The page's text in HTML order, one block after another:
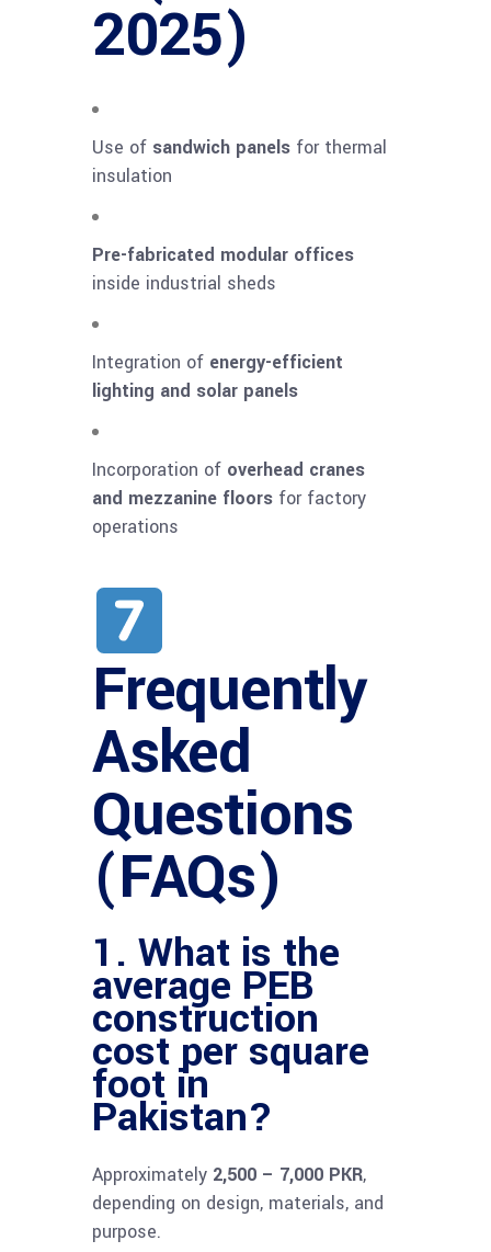
2025)
Use of sandwich panels for thermal
insulation
Pre-fabricated modular offices
inside industrial sheds
Integration of energy-efficient
lighting and solar panels
Incorporation of overhead cranes
and mezzanine floors for factory
operations
Frequently
Asked
Questions
(FAQs)
1. What is the
average PEB
construction
cost per square
foot in
Pakistan?
Approximately 2,500 – 7,000 PKR,
depending on design, materials, and
purpose.